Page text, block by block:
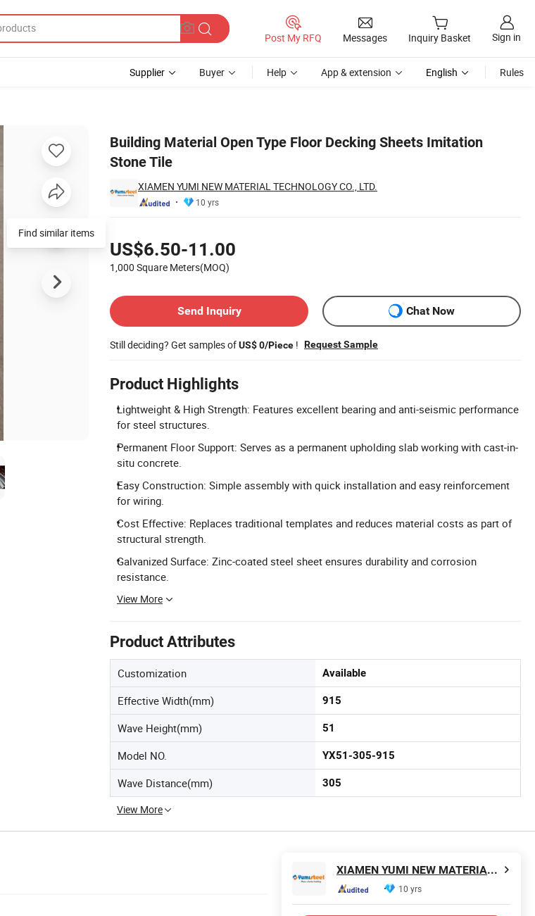
Post My RFQ Messages Inquiry Basket Sign in
Supplier Buyer Help App & extension English Rules
Building Material Open Type Floor Decking Sheets Imitation
Stone Tile
XIAMEN YUMI NEW MATERIAL TECHNOLOGY CO., LTD.
10 yrs
US$6.50-11.00
1,000 Square Meters(MOQ)
Send Inquiry
Chat Now
Still deciding? Get samples ofUS$ 0/Piece ! Request Sample
Product Highlights
Lightweight & High Strength: Features excellent bearing and anti-seismic performance
for steel structures.
Permanent Floor Support: Serves as a permanent upholding slab working with cast-in-
situ concrete.
Easy Construction: Simple assembly with quick installation and easy reinforcement
for wiring.
Cost Effective: Replaces traditional templates and reduces material costs as part of
structural strength.
Galvanized Surface: Zinc-coated steel sheet ensures durability and corrosion
resistance.
View More
Product Attributes
Customization Available
Effective Width(mm) 915
Wave Height(mm) 51
Model NO. YX51-305-915
Wave Distance(mm) 305
View More
Find similar items
XIAMEN YUMI NEW MATERIAL TECHNOLOGY CO., LTD.
10 yrs